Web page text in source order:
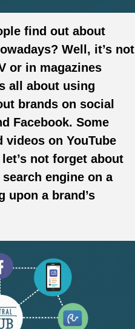
find out about
Well, it’s not
or in magazines
all about using
brands on social
Facebook. Some
videos on YouTube
not forget about
engine on a
upon a brand’s